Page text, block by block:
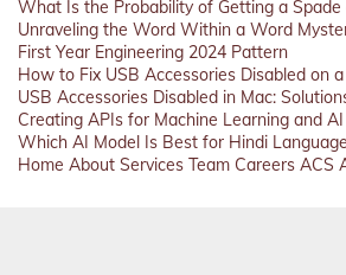
What Is the Probability of Getting a Spade
Unraveling the Word Within a Word
First Year Engineering 2024 Pattern
How to Fix USB Accessories Disabled on
USB Accessories Disabled in Mac:
Creating APIs for Machine Learning and
Which AI Model Is Best for Hindi
Home About Services Team Careers ACS